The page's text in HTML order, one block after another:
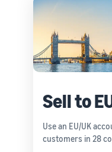
Sell to
Use an EU/UK
customers in 28